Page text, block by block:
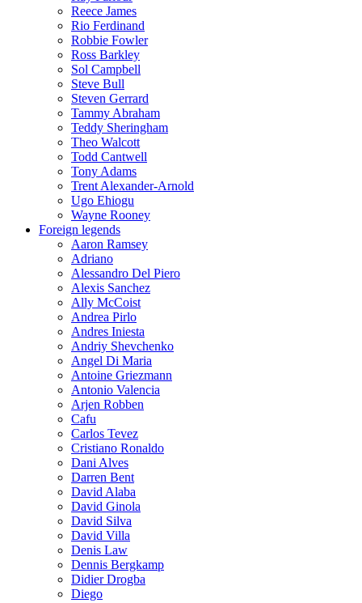
Reece James
Rio Ferdinand
Robbie Fowler
Ross Barkley
Sol Campbell
Steve Bull
Steven Gerrard
Tammy Abraham
Teddy Sheringham
Theo Walcott
Todd Cantwell
Tony Adams
Trent Alexander-Arnold
Ugo Ehiogu
Wayne Rooney
Foreign legends
Aaron Ramsey
Adriano
Alessandro Del Piero
Alexis Sanchez
Ally McCoist
Andrea Pirlo
Andres Iniesta
Andriy Shevchenko
Angel Di Maria
Antoine Griezmann
Antonio Valencia
Arjen Robben
Cafu
Carlos Tevez
Cristiano Ronaldo
Dani Alves
Darren Bent
David Alaba
David Ginola
David Silva
David Villa
Denis Law
Dennis Bergkamp
Didier Drogba
Diego